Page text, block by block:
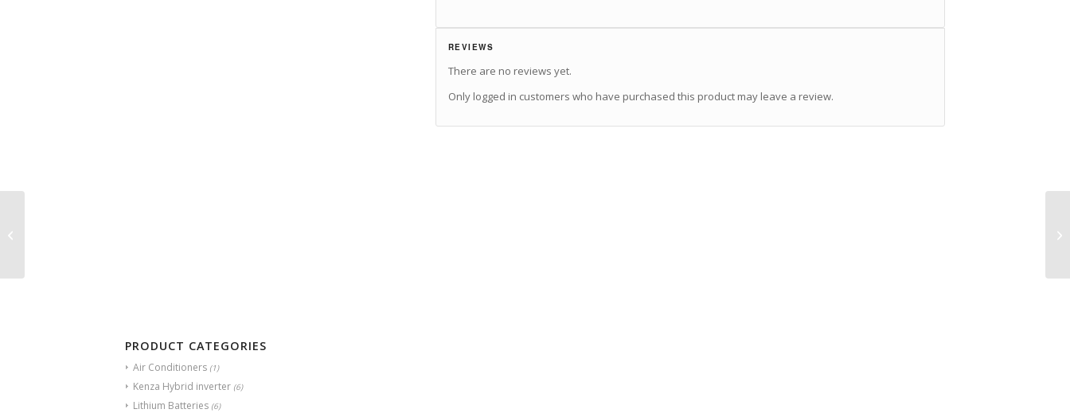
PRODUCT CATEGORIES
Air Conditioners (1)
Kenza Hybrid inverter (6)
Lithium Batteries (6)
REVIEWS
There are no reviews yet.
Only logged in customers who have purchased this product may leave a review.